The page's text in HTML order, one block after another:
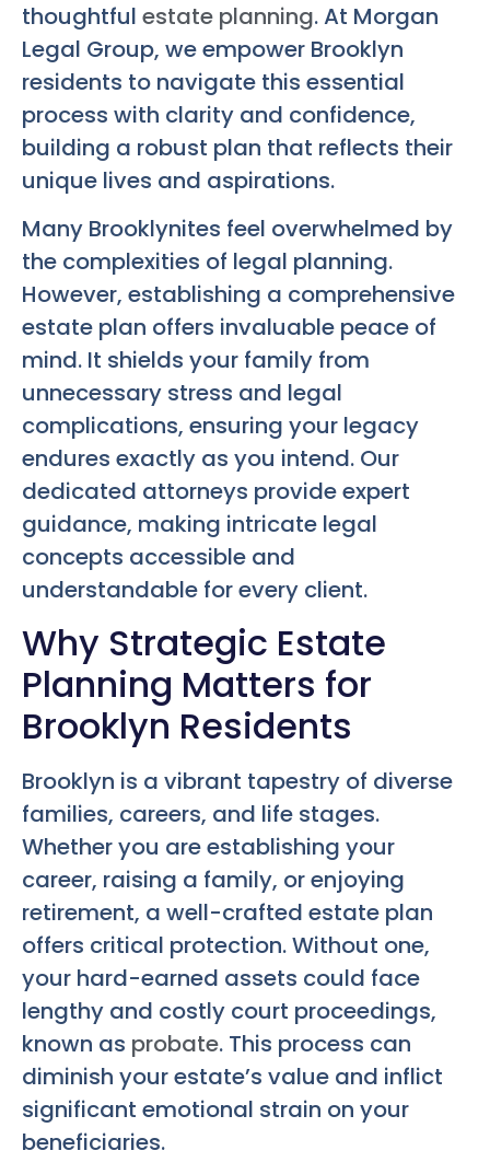
thoughtful estate planning. At Morgan
Legal Group, we empower Brooklyn
residents to navigate this essential
process with clarity and confidence,
building a robust plan that reflects their
unique lives and aspirations.
Many Brooklynites feel overwhelmed by
the complexities of legal planning.
However, establishing a comprehensive
estate plan offers invaluable peace of
mind. It shields your family from
unnecessary stress and legal
complications, ensuring your legacy
endures exactly as you intend. Our
dedicated attorneys provide expert
guidance, making intricate legal
concepts accessible and
understandable for every client.
Why Strategic Estate
Planning Matters for
Brooklyn Residents
Brooklyn is a vibrant tapestry of diverse
families, careers, and life stages.
Whether you are establishing your
career, raising a family, or enjoying
retirement, a well-crafted estate plan
offers critical protection. Without one,
your hard-earned assets could face
lengthy and costly court proceedings,
known as probate. This process can
diminish your estate’s value and inflict
significant emotional strain on your
beneficiaries.